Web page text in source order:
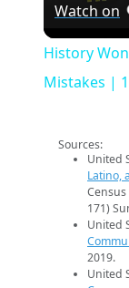
Watch on
History
Mistakes |
Sources:
United
Latino,
171)
United
2019.
United